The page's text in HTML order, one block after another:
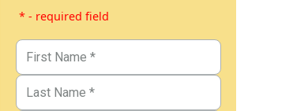
* - required field